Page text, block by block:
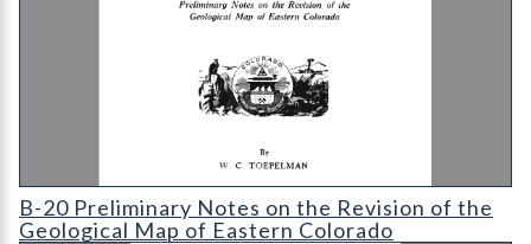
B-20 Preliminary Notes on the Revision of the Geological Map
B-20 Preliminary Notes on the Revision of the
Geological Map of Eastern Colorado